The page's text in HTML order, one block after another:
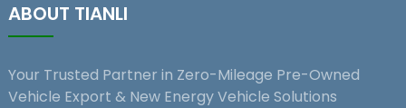
ABOUT TIANLI
Your Trusted Partner in Zero-Mileage Pre-Owned
Vehicle Export & New Energy Vehicle Solutions